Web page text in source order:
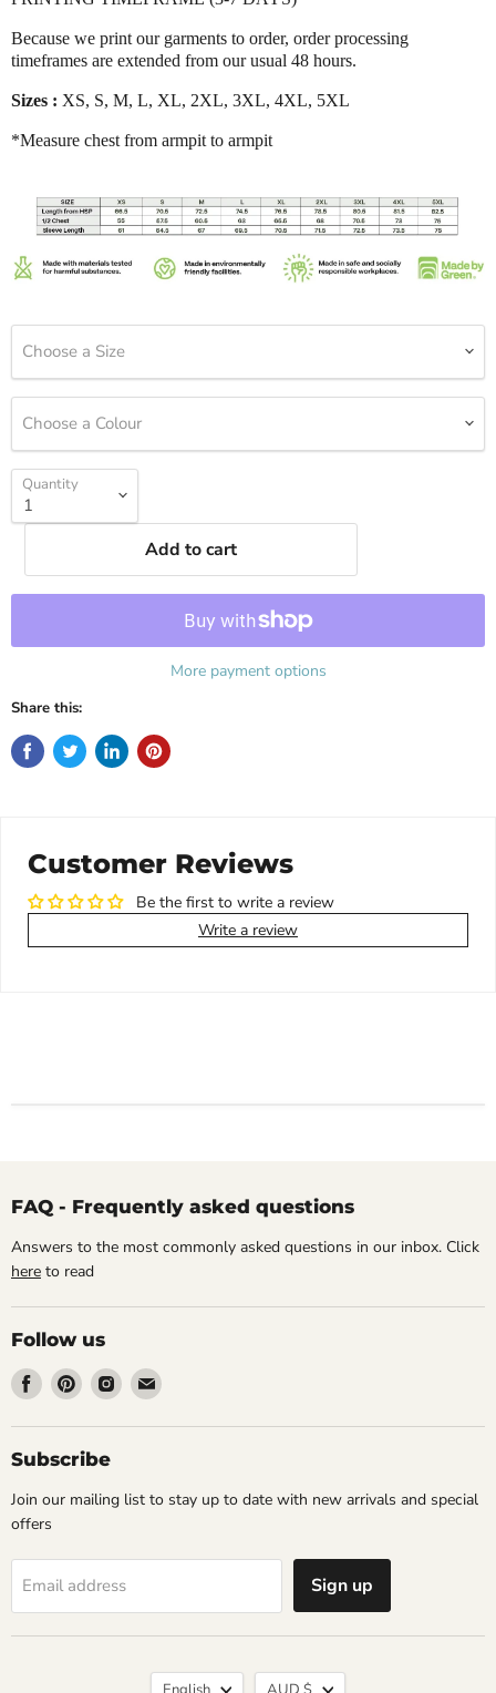
Because we print our garments to order, order processing
timeframes are extended from our usual 48 hours.
Sizes : XS, S, M, L, XL, 2XL, 3XL, 4XL, 5XL
*Measure chest from armpit to armpit
Choose a Size
Choose a Colour
Quantity
Add to cart
More payment options
Share this:
Customer Reviews
Be the first to write a review
Write a review
FAQ - Frequently asked questions
Answers to the most commonly asked questions in our inbox. Click
here to read
Follow us
Find
us
on
Facebook
Find
us
on
Pinterest
Find
us
on
Find
on
Subscribe
Join our mailing list to stay up to date with new arrivals and special
offers
Email address Sign up